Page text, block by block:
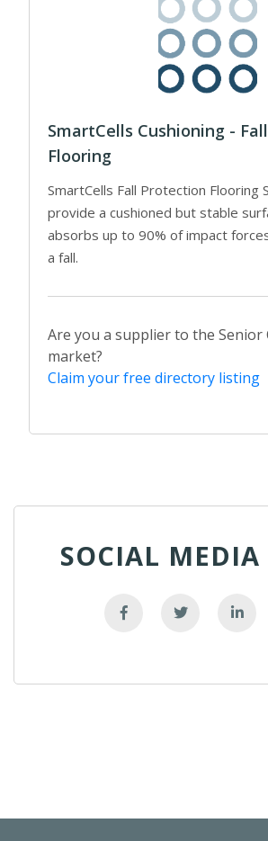
SmartCells Cushioning -
Flooring
SmartCells Fall Protection Flooring
provide a cushioned but stable
absorbs up to 90% of impact
a fall.
Are you a supplier to the Senior
market?
Claim your free directory listing
SOCIAL MEDIA